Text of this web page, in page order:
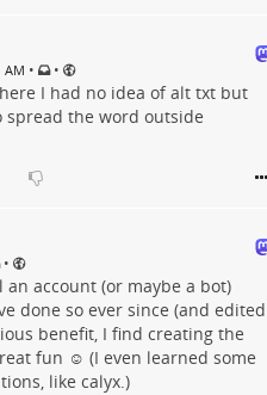
AM • •
I had no idea of alt txt but
spread the word outside
•
account (or maybe a bot)
done so ever since (and edited
benefit, I find creating the
fun ☺️ (I even learned some
like calyx.)